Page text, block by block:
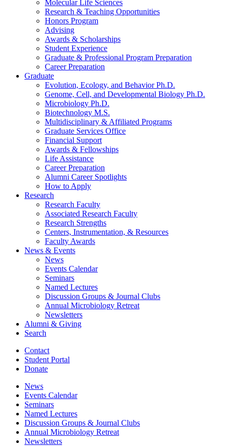
Molecular Life Sciences
Research & Teaching Opportunities
Honors Program
Advising
Awards & Scholarships
Student Experience
Graduate & Professional Program Preparation
Career Preparation
Graduate
Evolution, Ecology, and Behavior Ph.D.
Genome, Cell, and Developmental Biology Ph.D.
Microbiology Ph.D.
Biotechnology M.S.
Multidisciplinary & Affiliated Programs
Graduate Services Office
Financial Support
Awards & Fellowships
Life Assistance
Career Preparation
Alumni Career Spotlights
How to Apply
Research
Research Faculty
Associated Research Faculty
Research Strengths
Centers, Instrumentation, & Resources
Faculty Awards
News & Events
News
Events Calendar
Seminars
Named Lectures
Discussion Groups & Journal Clubs
Annual Microbiology Retreat
Newsletters
Alumni & Giving
Search
Contact
Student Portal
Donate
News
Events Calendar
Seminars
Named Lectures
Discussion Groups & Journal Clubs
Annual Microbiology Retreat
Newsletters